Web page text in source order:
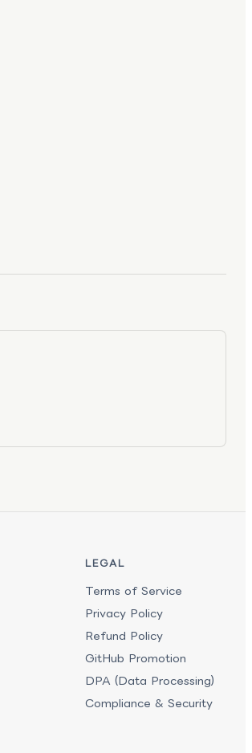
LEGAL
Terms of Service
Privacy Policy
Refund Policy
GitHub Promotion
DPA (Data Processing)
Compliance & Security